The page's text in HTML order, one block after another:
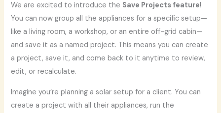
We are excited to introduce the Save Projects feature!
You can now group all the appliances for a specific setup—
like a living room, a workshop, or an entire off-grid cabin—
and save it as a named project. This means you can create
a project, save it, and come back to it anytime to review,
edit, or recalculate.
Imagine you’re planning a solar setup for a client. You can
create a project with all their appliances, run the